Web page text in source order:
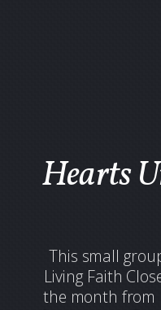
Hearts
This small
Living Faith
the month from